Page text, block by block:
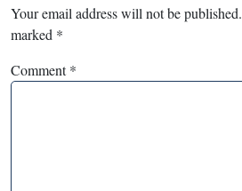
Your email address will not be published.
marked *
Comment*